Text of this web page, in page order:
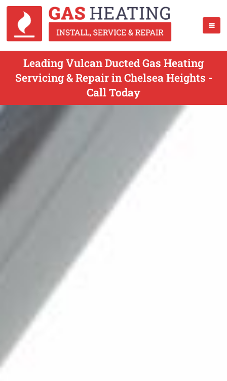
Leading Vulcan Ducted Gas Heating
Servicing & Repair in Chelsea Heights -
Call Today